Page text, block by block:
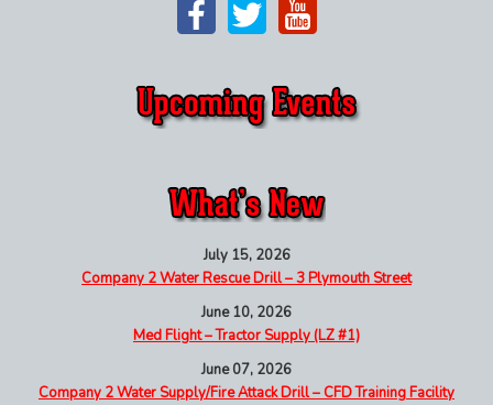
July 15, 2026
Company 2 Water Rescue Drill – 3 Plymouth Street
June 10, 2026
Med Flight – Tractor Supply (LZ #1)
June 07, 2026
Company 2 Water Supply/Fire Attack Drill – CFD Training Facility